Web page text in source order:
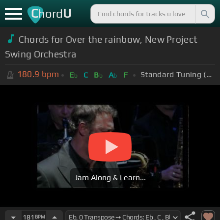
ChordU
Chords for Over the rainbow, New Project
Swing Orchestra
180.9 bpm Eb C Bb Ab F Standard Tuning (EADGBE)
Jam Along & Learn...
181 BPM